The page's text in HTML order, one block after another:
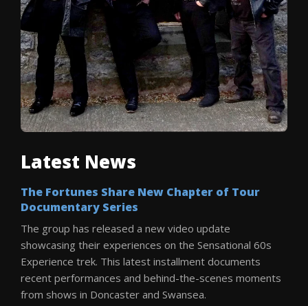
Latest News
The Fortunes Share New Chapter of Tour
Documentary Series
The group has released a new video update
showcasing their experiences on the Sensational 60s
Experience trek. This latest installment documents
recent performances and behind-the-scenes moments
from shows in Doncaster and Swansea.